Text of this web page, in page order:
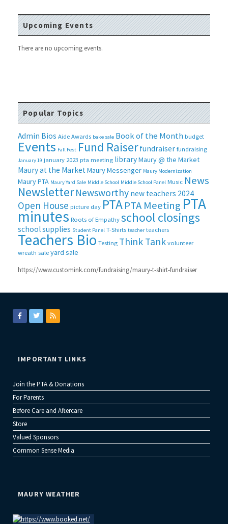
Upcoming Events
There are no upcoming events.
Popular Topics
Admin Bios Aide Awards bake sale Book of the Month budget
Events Fall Fest Fund Raiser fundraiser fundraising
January 19 january 2023 pta meeting libraryMaury @ the Market
Maury at the MarketMaury Messenger Maury Modernization
Maury PTA Maury Yard Sale Middle School Middle School Panel Music News
Newsletter Newsworthy new teachers 2024
Open House picture day PTAPTA Meeting PTA
minutes Roots of Empathy school closings
school supplies Student Panel T-Shirts teacher teachers
Teachers Bio Testing Think Tank volunteer
wreath sale yard sale
https://www.customink.com/fundraising/maury-t-shirt-fundraiser
IMPORTANT LINKS
Join the PTA & Donations
For Parents
Before Care and Aftercare
Store
Valued Sponsors
Common Sense Media
MAURY WEATHER